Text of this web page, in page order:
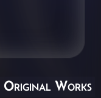
Original Works